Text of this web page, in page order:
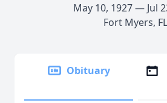
May 10, 1927 — Jul
Fort Myers, FL
Obituary